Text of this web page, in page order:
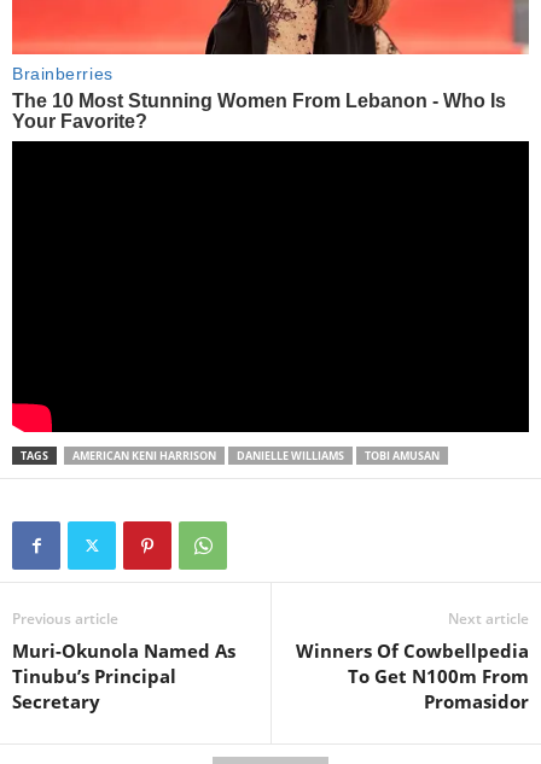
TAGS AMERICAN KENI HARRISON DANIELLE WILLIAMS TOBI AMUSAN
Previous article
Muri-Okunola Named As
Tinubu’s Principal
Secretary
Next article
Winners Of Cowbellpedia
To Get N100m From
Promasidor